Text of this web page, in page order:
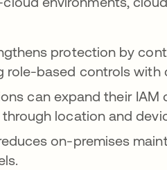
protection by
role-based controls
can expand their
location and
on-premises